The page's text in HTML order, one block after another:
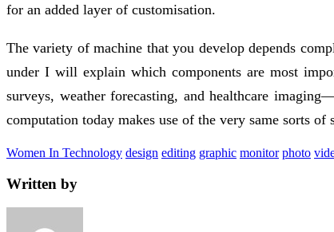
for an added layer of customisation.
The variety of machine that you develop depends
under I will explain which components are most
surveys, weather forecasting, and healthcare
computation today makes use of the very same sorts
Women In Technology design editing graphic monitor photo
Written by